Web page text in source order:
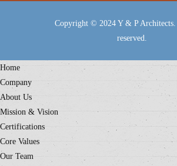
Copyright © 2024 Y & P
reserved.
Home
Company
About Us
Mission & Vision
Certifications
Core Values
Our Team